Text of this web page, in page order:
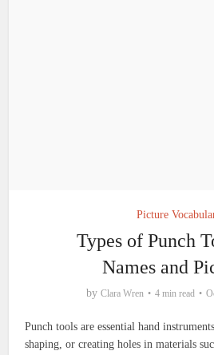
Picture
Types of Punch
Names and
by Clara Wren 4 min read
Punch tools are essential hand
shaping, or creating holes in materials